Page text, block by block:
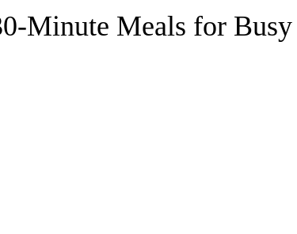
Minute Meals for Busy